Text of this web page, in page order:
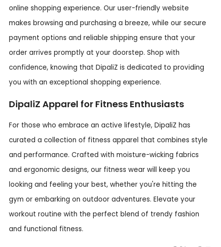
online shopping experience. Our user-friendly website
makes browsing and purchasing a breeze, while our secure
payment options and reliable shipping ensure that your
order arrives promptly at your doorstep. Shop with
confidence, knowing that DipaliZ is dedicated to providing
you with an exceptional shopping experience.
DipaliZ Apparel for Fitness Enthusiasts
For those who embrace an active lifestyle, DipaliZ has
curated a collection of fitness apparel that combines style
and performance. Crafted with moisture-wicking fabrics
and ergonomic designs, our fitness wear will keep you
looking and feeling your best, whether you're hitting the
gym or embarking on outdoor adventures. Elevate your
workout routine with the perfect blend of trendy fashion
and functional fitness.